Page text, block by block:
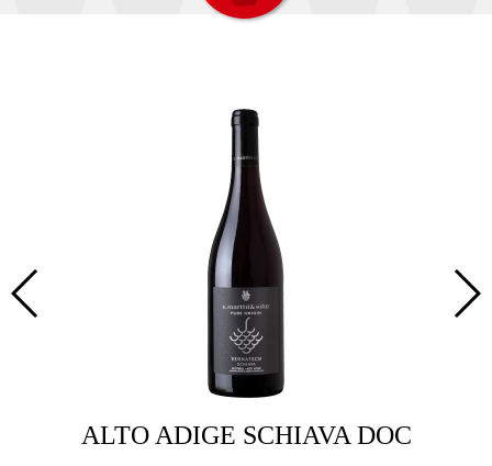
ALTO ADIGE SCHIAVA DOC